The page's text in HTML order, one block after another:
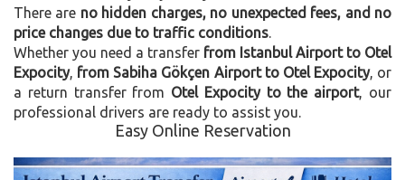
There are no hidden charges, no unexpected fees, and no
price changes due to traffic conditions
Whether you need a transfer from Istanbul Airport to Otel
Expocity, from Sabiha Gökçen Airport to Otel Expocity, or
a return transfer from Otel Expocity to the airport, our
professional drivers are ready to assist you.
Easy Online Reservation